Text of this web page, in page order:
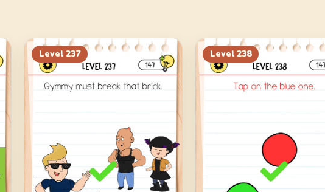
Level 237 Level 238